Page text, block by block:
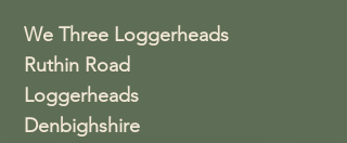
We Three Loggerheads
Ruthin Road
Loggerheads
Denbighshire